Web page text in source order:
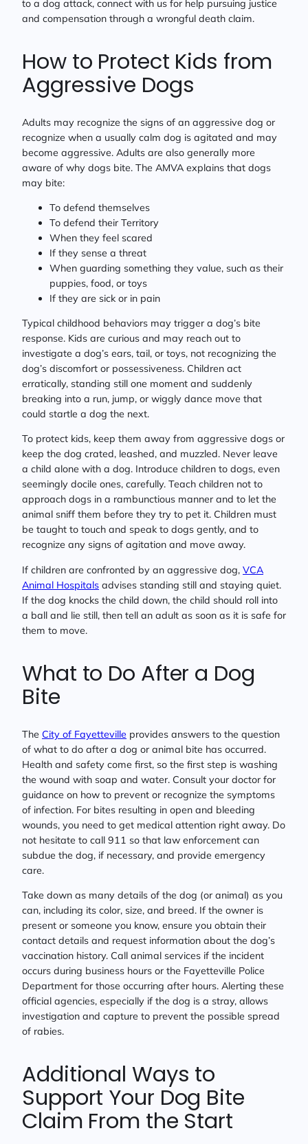
to a dog attack, connect with us for help pursuing justice
and compensation through a wrongful death claim.
How to Protect Kids from
Aggressive Dogs
Adults may recognize the signs of an aggressive dog or
recognize when a usually calm dog is agitated and may
become aggressive. Adults are also generally more
aware of why dogs bite. The AMVA explains that dogs
may bite:
To defend themselves
To defend their Territory
When they feel scared
If they sense a threat
When guarding something they value, such as their
puppies, food, or toys
If they are sick or in pain
Typical childhood behaviors may trigger a dog’s bite
response. Kids are curious and may reach out to
investigate a dog’s ears, tail, or toys, not recognizing the
dog’s discomfort or possessiveness. Children act
erratically, standing still one moment and suddenly
breaking into a run, jump, or wiggly dance move that
could startle a dog the next.
To protect kids, keep them away from aggressive dogs or
keep the dog crated, leashed, and muzzled. Never leave
a child alone with a dog. Introduce children to dogs, even
seemingly docile ones, carefully. Teach children not to
approach dogs in a rambunctious manner and to let the
animal sniff them before they try to pet it. Children must
be taught to touch and speak to dogs gently, and to
recognize any signs of agitation and move away.
If children are confronted by an aggressive dog, VCA
Animal Hospitals advises standing still and staying quiet.
If the dog knocks the child down, the child should roll into
a ball and lie still, then tell an adult as soon as it is safe for
them to move.
What to Do After a Dog
Bite
The City of Fayetteville provides answers to the question
of what to do after a dog or animal bite has occurred.
Health and safety come first, so the first step is washing
the wound with soap and water. Consult your doctor for
guidance on how to prevent or recognize the symptoms
of infection. For bites resulting in open and bleeding
wounds, you need to get medical attention right away. Do
not hesitate to call 911 so that law enforcement can
subdue the dog, if necessary, and provide emergency
care.
Take down as many details of the dog (or animal) as you
can, including its color, size, and breed. If the owner is
present or someone you know, ensure you obtain their
contact details and request information about the dog’s
vaccination history. Call animal services if the incident
occurs during business hours or the Fayetteville Police
Department for those occurring after hours. Alerting these
official agencies, especially if the dog is a stray, allows
investigation and capture to prevent the possible spread
of rabies.
Additional Ways to
Support Your Dog Bite
Claim From the Start